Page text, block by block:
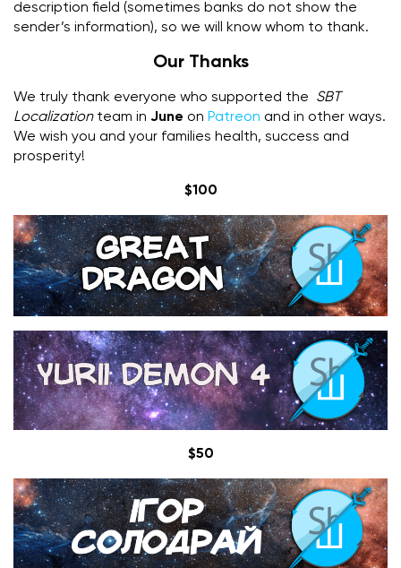
description field (sometimes banks do not show the
sender’s information), so we will know whom to thank.
Our Thanks
We truly thank everyone who supported the
SBT
Localizationteam in June on Patreon and in other ways.
We wish you and your families health, success and
prosperity!
$100
$50